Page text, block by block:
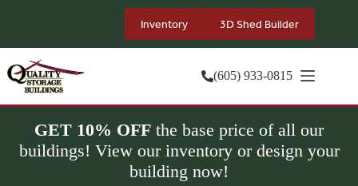
Inventory 3D Shed Builder
(605) 933-0815
GET 10% OFF the base price of all our
buildings! View our inventory or design your
building now!